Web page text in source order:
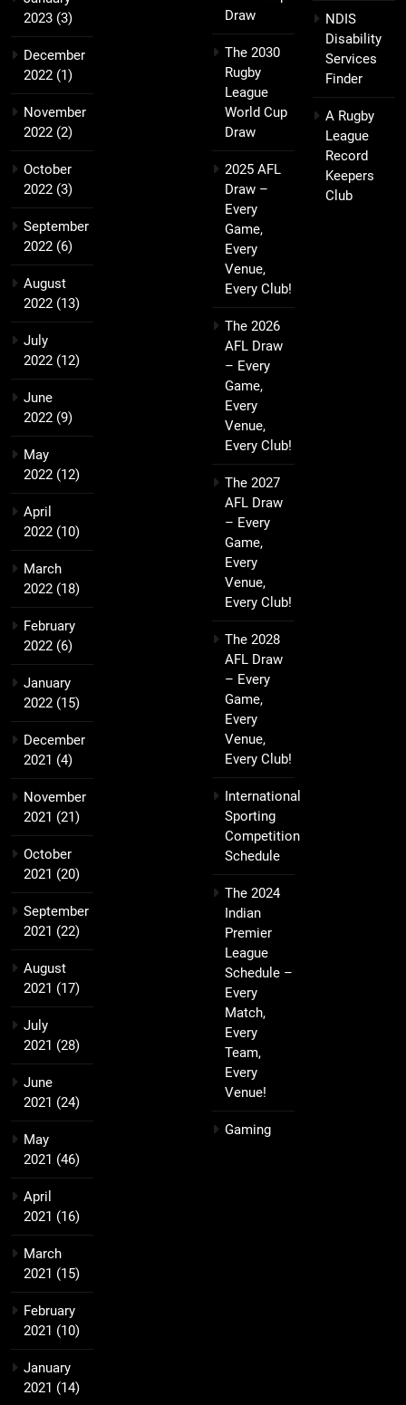
2023 (3)
December
2022 (1)
November
2022 (2)
October
2022 (3)
September
2022 (6)
August
2022 (13)
July
2022 (12)
June
2022 (9)
May
2022 (12)
April
2022 (10)
March
2022 (18)
February
2022 (6)
January
2022 (15)
December
2021 (4)
November
2021 (21)
October
2021 (20)
September
2021 (22)
August
2021 (17)
July
2021 (28)
June
2021 (24)
May
2021 (46)
April
2021 (16)
March
2021 (15)
February
2021 (10)
January
2021 (14)
Draw
The 2030
Rugby
League
World Cup
Draw
2025 AFL
Draw –
Every
Game,
Every
Venue,
Every Club!
The 2026
AFL Draw
– Every
Game,
Every
Venue,
Every Club!
The 2027
AFL Draw
– Every
Game,
Every
Venue,
Every Club!
The 2028
AFL Draw
– Every
Game,
Every
Venue,
Every Club!
International
Sporting
Competition
Schedule
The 2024
Indian
Premier
League
Schedule –
Every
Match,
Every
Team,
Every
Venue!
Gaming
NDIS
Disability
Services
Finder
A Rugby
League
Record
Keepers
Club